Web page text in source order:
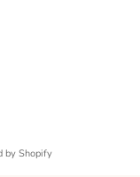
by Shopify